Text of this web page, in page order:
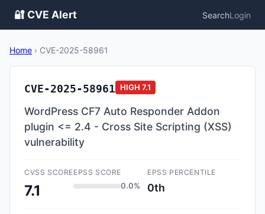
🔐 CVE Alert SearchLogin
Home › CVE-2025-58961
CVE-2025-58961 HIGH 7.1
WordPress CF7 Auto Responder Addon
plugin <= 2.4 - Cross Site Scripting (XSS)
vulnerability
CVSS SCORE
7.1
EPSS SCORE
0.0%
EPSS PERCENTILE
0th